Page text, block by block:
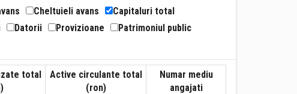
Cheltuieli avans
Capitaluri total
Datorii Provizioane
Patrimoniul public
total
Active circulante total
(ron)
Numar mediu
angajati